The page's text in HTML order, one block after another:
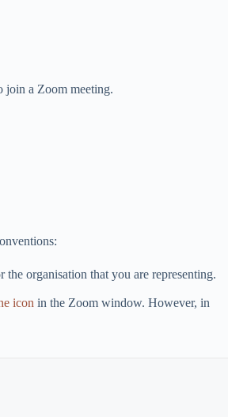
join a Zoom meeting.
organisation that you are representing.
icon in the Zoom window. However, in